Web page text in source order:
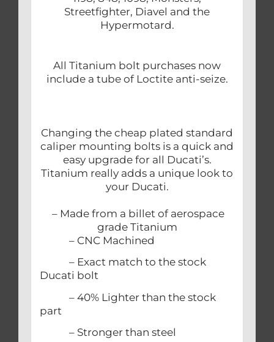
Streetfighter, Diavel and the
Hypermotard.
All Titanium bolt purchases now
include a tube of Loctite anti-seize.
Changing the cheap plated standard
caliper mounting bolts is a quick and
easy upgrade for all Ducati’s.
Titanium really adds a unique look to
your Ducati.
– Made from a billet of aerospace
grade Titanium
– CNC Machined
– Exact match to the stock
Ducati bolt
– 40% Lighter than the stock
part
– Stronger than steel